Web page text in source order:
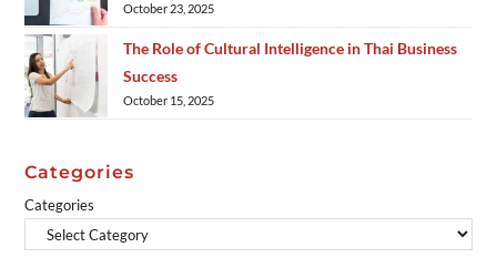
October 23, 2025
The Role of Cultural Intelligence in Thai Business
Success
October 15, 2025
Categories
Categories